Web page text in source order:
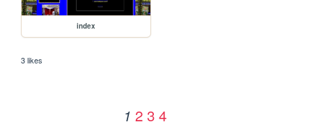
index
3 likes
1 2 3 4